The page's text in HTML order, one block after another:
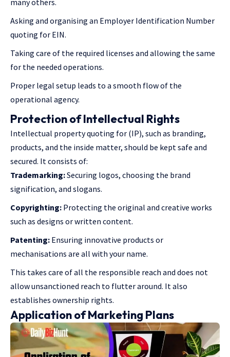
Asking and organising an Employer Identification Number
quoting for EIN.
Taking care of the required licenses and allowing the same
for the needed operations.
Proper legal setup leads to a smooth flow of the
operational agency.
Protection of Intellectual Rights
Intellectual property quoting for (IP), such as branding,
products, and the inside matter, should be kept safe and
secured. It consists of:
Trademarking:Securing logos, choosing the brand
signification, and slogans.
Copyrighting: Protecting the original and creative works
such as designs or written content.
Patenting: Ensuring innovative products or
mechanisations are all with your name.
This takes care of all the responsible reach and does not
allow unsanctioned reach to flutter around. It also
establishes ownership rights.
Application of Marketing Plans